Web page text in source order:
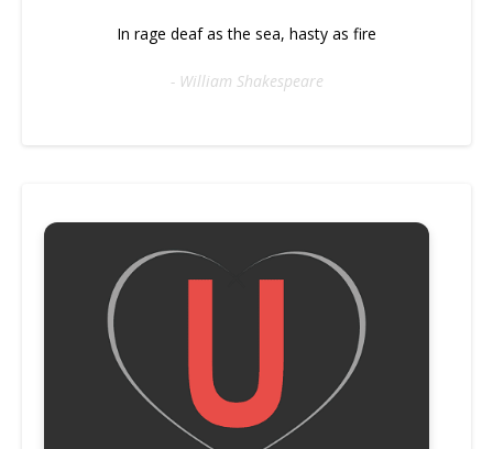
In rage deaf as the sea, hasty as fire
- William Shakespeare